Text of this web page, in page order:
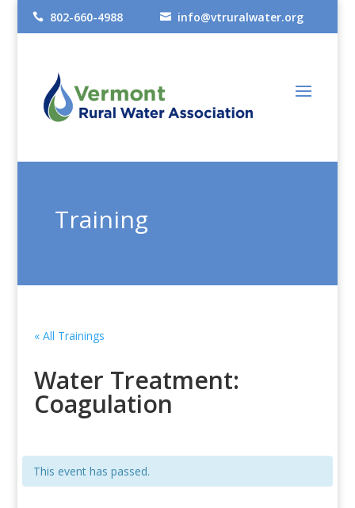
 802-660-4988  info@vtruralwater.org
Training
« All Trainings
Water Treatment:
Coagulation
This event has passed.